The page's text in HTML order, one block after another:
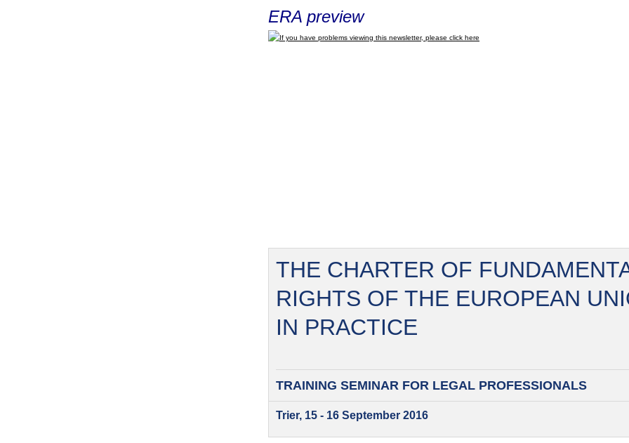
ERA preview
If you have problems viewing this newsletter, please click here
THE CHARTER OF
RIGHTS OF THE EUROPEAN
IN PRACTICE
TRAINING SEMINAR FOR LEGAL PROFESSIONALS
Trier, 15 - 16 September 2016